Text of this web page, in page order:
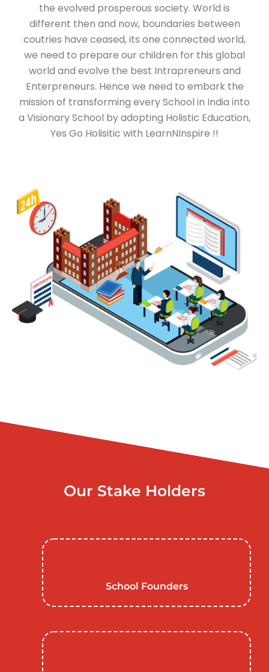
the evolved prosperous society. World is
different then and now, boundaries between
coutries have ceased, its one connected world,
we need to prepare our children for this global
world and evolve the best Intrapreneurs and
Enterpreneurs. Hence we need to embark the
mission of transforming every School in India into
a Visionary School by adopting Holistic Education,
Yes Go Holisitic with LearnNInspire !!
Our Stake Holders
School Founders